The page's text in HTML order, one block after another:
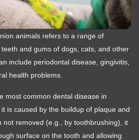
animals refers to a range of
and gums of dogs, cats, and other
include periodontal disease, gingivitis,
health problems.
most common dental disease in
is caused by the buildup of plaque and
not removed (e.g., by toothbrushing), it
surface on the tooth and allowing